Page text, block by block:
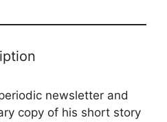
newsletter and
copy of his short story